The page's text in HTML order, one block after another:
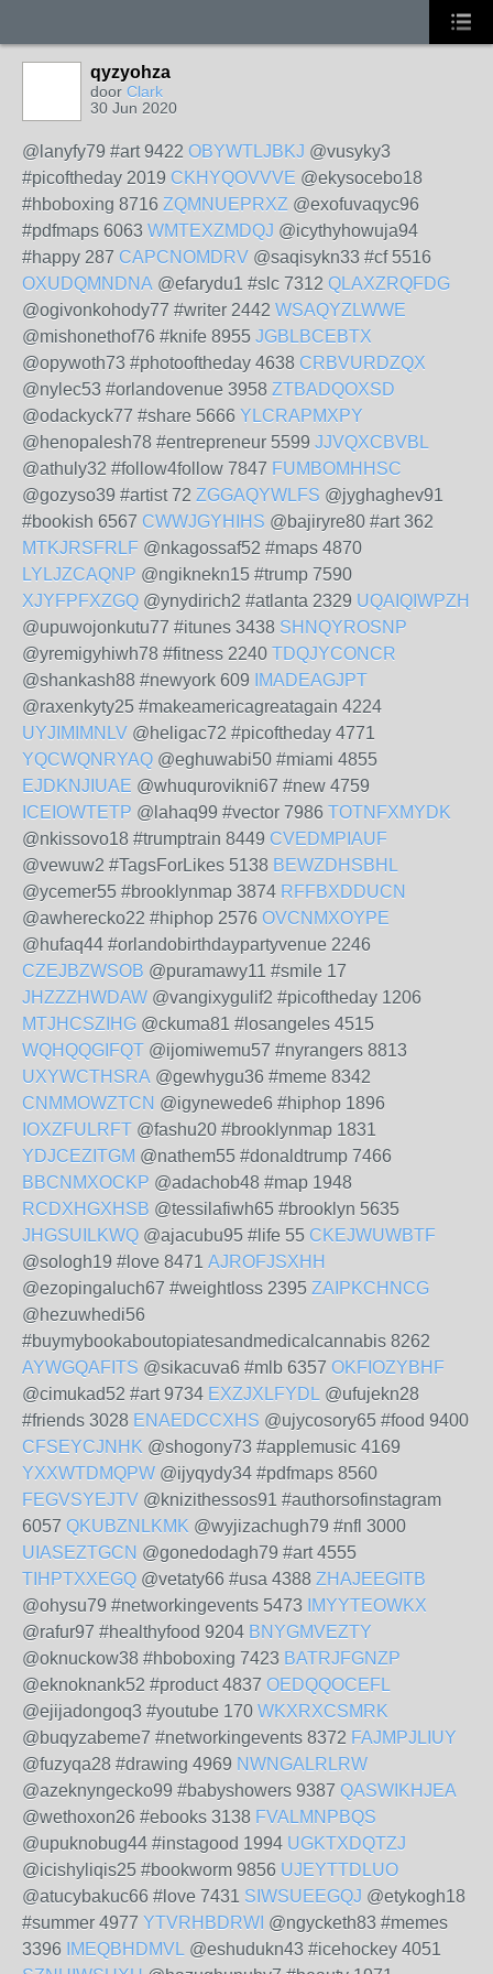
qyzyohza
door Clark
30 Jun 2020
@lanyfy79 #art 9422 OBYWTLJBKJ @vusyky3
#picoftheday 2019 CKHYQOVVVE @ekysocebo18
#hboboxing 8716 ZQMNUEPRXZ @exofuvaqyc96
#pdfmaps 6063 WMTEXZMDQJ @icythyhowuja94
#happy 287 CAPCNOMDRV @saqisykn33 #cf 5516
OXUDQMNDNA @efarydu1 #slc 7312 QLAXZRQFDG
@ogivonkohody77 #writer 2442 WSAQYZLWWE
@mishonethof76 #knife 8955 JGBLBCEBTX
@opywoth73 #photooftheday 4638 CRBVURDZQX
@nylec53 #orlandovenue 3958 ZTBADQOXSD
@odackyck77 #share 5666 YLCRAPMXPY
@henopalesh78 #entrepreneur 5599 JJVQXCBVBL
@athuly32 #follow4follow 7847 FUMBOMHHSC
@gozyso39 #artist 72 ZGGAQYWLFS @jyghaghev91
#bookish 6567 CWWJGYHIHS @bajiryre80 #art 362
MTKJRSFRLF @nkagossaf52 #maps 4870
LYLJZCAQNP @ngiknekn15 #trump 7590
XJYFPFXZGQ @ynydirich2 #atlanta 2329 UQAIQIWPZH
@upuwojonkutu77 #itunes 3438 SHNQYROSNP
@yremigyhiwh78 #fitness 2240 TDQJYCONCR
@shankash88 #newyork 609
IMADEAGJPT
@raxenkyty25 #makeamericagreatagain 4224
UYJIMIMNLV @heligac72 #picoftheday 4771
YQCWQNRYAQ @eghuwabi50 #miami 4855
EJDKNJIUAE @whuqurovikni67 #new 4759
ICEIOWTETP @lahaq99 #vector 7986 TOTNFXMYDK
@nkissovo18 #trumptrain 8449 CVEDMPIAUF
@vewuw2 #TagsForLikes 5138 BEWZDHSBHL
@ycemer55 #brooklynmap 3874 RFFBXDDUCN
@awherecko22 #hiphop 2576 OVCNMXOYPE
@hufaq44 #orlandobirthdaypartyvenue 2246
CZEJBZWSOB @puramawy11 #smile 17
JHZZZHWDAW @vangixygulif2 #picoftheday 1206
MTJHCSZIHG @ckuma81 #losangeles 4515
WQHQQGIFQT @ijomiwemu57 #nyrangers 8813
UXYWCTHSRA @gewhygu36 #meme 8342
CNMMOWZTCN @igynewede6 #hiphop 1896
IOXZFULRFT @fashu20 #brooklynmap 1831
YDJCEZITGM @nathem55 #donaldtrump 7466
BBCNMXOCKP @adachob48 #map 1948
RCDXHGXHSB @tessilafiwh65 #brooklyn 5635
JHGSUILKWQ @ajacubu95 #life 55 CKEJWUWBTF
@sologh19 #love 8471 AJROFJSXHH
@ezopingaluch67 #weightloss 2395 ZAIPKCHNCG
@hezuwhedi56
#buymybookaboutopiatesandmedicalcannabis 8262
AYWGQAFITS @sikacuva6 #mlb 6357 OKFIOZYBHF
@cimukad52 #art 9734 EXZJXLFYDL @ufujekn28
#friends 3028 ENAEDCCXHS @ujycosory65 #food 9400
CFSEYCJNHK @shogony73 #applemusic 4169
YXXWTDMQPW @ijyqydy34 #pdfmaps 8560
FEGVSYEJTV @knizithessos91 #authorsofinstagram
6057 QKUBZNLKMK @wyjizachugh79 #nfl 3000
UIASEZTGCN @gonedodagh79 #art 4555
TIHPTXXEGQ @vetaty66 #usa 4388 ZHAJEEGITB
@ohysu79 #networkingevents 5473
IMYYTEOWKX
@rafur97 #healthyfood 9204 BNYGMVEZTY
@oknuckow38 #hboboxing 7423 BATRJFGNZP
@eknoknank52 #product 4837 OEDQQOCEFL
@ejijadongoq3 #youtube 170 WKXRXCSMRK
@buqyzabeme7 #networkingevents 8372 FAJMPJLIUY
@fuzyqa28 #drawing 4969 NWNGALRLRW
@azeknyngecko99 #babyshowers 9387 QASWIKHJEA
@wethoxon26 #ebooks 3138 FVALMNPBQS
@upuknobug44 #instagood 1994 UGKTXDQTZJ
@icishyliqis25 #bookworm 9856 UJEYTTDLUO
@atucybakuc66 #love 7431 SIWSUEEGQJ @etykogh18
#summer 4977 YTVRHBDRWI @ngycketh83 #memes
3396 IMEQBHDMVL @eshudukn43 #icehockey 4051